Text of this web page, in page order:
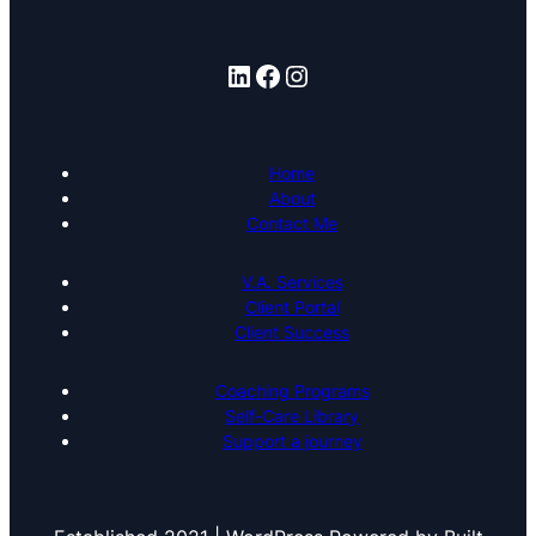
LinkedIn Facebook Instagram
Home
About
Contact Me
V.A. Services
Client Portal
Client Success
Coaching Programs
Self-Care Library
Support a journey